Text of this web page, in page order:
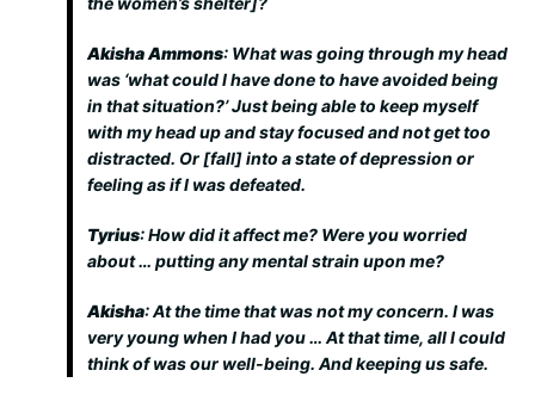
Akisha Ammons: What was going through my head
was ‘what could I have done to have avoided being
in that situation?’ Just being able to keep myself
with my head up and stay focused and not get too
distracted. Or [fall] into a state of depression or
feeling as if I was defeated.
Tyrius: How did it affect me? Were you worried
about … putting any mental strain upon me?
Akisha: At the time that was not my concern. I was
very young when I had you … At that time, all I could
think of was our well-being. And keeping us safe.